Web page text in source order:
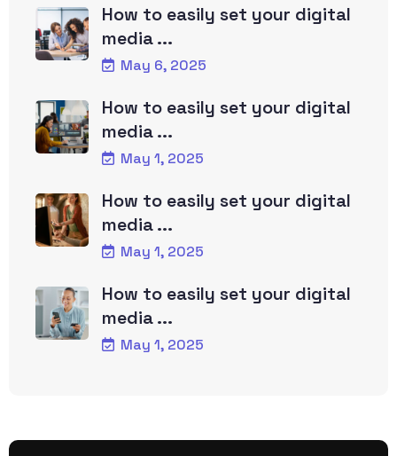
How to easily set your digital
media ...
May 6, 2025
How to easily set your digital
media ...
May 1, 2025
How to easily set your digital
media ...
May 1, 2025
How to easily set your digital
media ...
May 1, 2025